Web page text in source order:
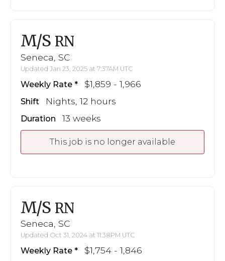
M/S RN
Seneca, SC
Updated Jan 23, 2025 at 7:37AM UTC
Weekly Rate $1,859 - 1,966
Shift Nights, 12 hours
Duration 13 weeks
This job is no longer available
M/S RN
Seneca, SC
Updated Oct 31, 2024 at 11:38PM UTC
Weekly Rate $1,754 - 1,846